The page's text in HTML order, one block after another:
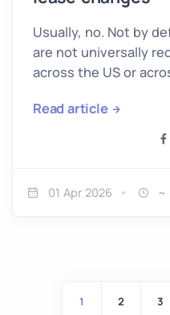
Usually, no. Not by
are not universally
across the US or
Read article
01 Apr 2026 ~
1 2 3